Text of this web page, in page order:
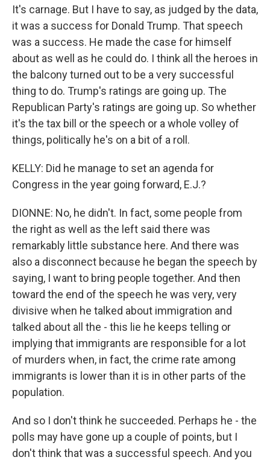
It's carnage. But I have to say, as judged by the data,
it was a success for Donald Trump. That speech
was a success. He made the case for himself
about as well as he could do. I think all the heroes in
the balcony turned out to be a very successful
thing to do. Trump's ratings are going up. The
Republican Party's ratings are going up. So whether
it's the tax bill or the speech or a whole volley of
things, politically he's on a bit of a roll.
KELLY: Did he manage to set an agenda for
Congress in the year going forward, E.J.?
DIONNE: No, he didn't. In fact, some people from
the right as well as the left said there was
remarkably little substance here. And there was
also a disconnect because he began the speech by
saying, I want to bring people together. And then
toward the end of the speech he was very, very
divisive when he talked about immigration and
talked about all the - this lie he keeps telling or
implying that immigrants are responsible for a lot
of murders when, in fact, the crime rate among
immigrants is lower than it is in other parts of the
population.
And so I don't think he succeeded. Perhaps he - the
polls may have gone up a couple of points, but I
don't think that was a successful speech. And you